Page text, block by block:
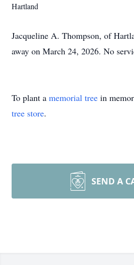
Hartland
Jacqueline A. Thompson, of
away on March 24, 2026. No
To plant a memorial tree in
tree store.
SEND A